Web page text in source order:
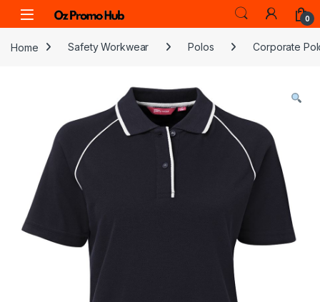
Skip to navigation
Skip to content
0
Home Safety Workwear Polos Corporate